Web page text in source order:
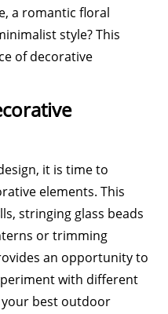
a romantic floral
style? This
of decorative
it is time to
elements. This
stringing glass beads
or trimming
an opportunity to
with different
best outdoor